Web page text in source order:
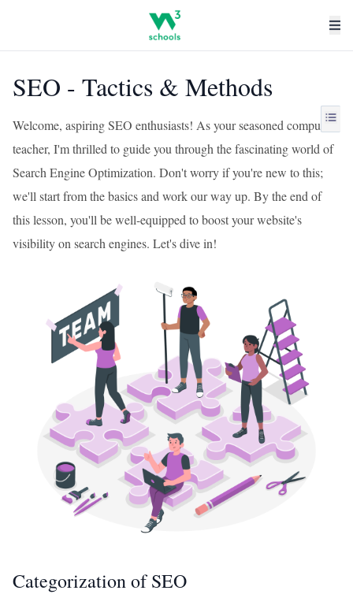
SEO - Tactics & Methods
Welcome, aspiring SEO enthusiasts! As your seasoned computer
teacher, I'm thrilled to guide you through the fascinating world of
Search Engine Optimization. Don't worry if you're new to this;
we'll start from the basics and work our way up. By the end of
this lesson, you'll be well-equipped to boost your website's
visibility on search engines. Let's dive in!
Categorization of SEO